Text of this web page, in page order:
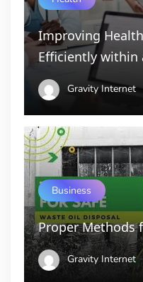
Improving
Efficiently within
Gravity Internet
Business
Proper Methods
Gravity Internet